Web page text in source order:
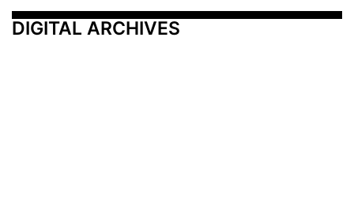
DIGITAL ARCHIVES